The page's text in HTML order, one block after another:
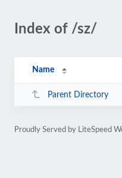
Index of /sz/
Name
Parent Directory
Proudly Served by LiteSpeed